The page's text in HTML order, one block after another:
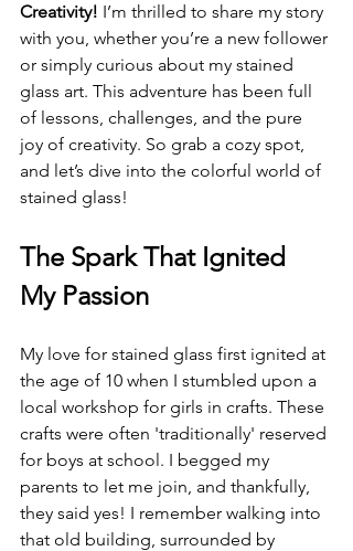
Creativity! I’m thrilled to share my story
with you, whether you’re a new follower
or simply curious about my stained
glass art. This adventure has been full
of lessons, challenges, and the pure
joy of creativity. So grab a cozy spot,
and let’s dive into the colorful world of
stained glass!
The Spark That Ignited
My Passion
My love for stained glass first ignited at
the age of 10 when I stumbled upon a
local workshop for girls in crafts. These
crafts were often 'traditionally' reserved
for boys at school. I begged my
parents to let me join, and thankfully,
they said yes! I remember walking into
that old building, surrounded by